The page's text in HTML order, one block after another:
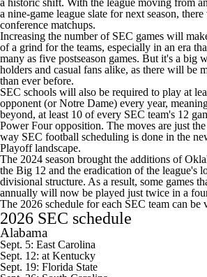
a historic shift. With the league moving from
a nine-game league slate for next season,
conference matchups.
Increasing the number of SEC games will
of a grind for the teams, especially in an era
many as five postseason games. But it's a big
holders and casual fans alike, as there will be
than ever before.
SEC schools will also be required to play at
opponent (orNotre Dame) every year,
beyond, at least 10 of every SEC team's 12
Power Four opposition. The moves are just
way SEC football scheduling is done in the
Playoff landscape.
The 2024 season brought the additions of
the Big 12 and the eradication of the league's
divisional structure. As a result, some games
annually will now be played just twice in a
The 2026 schedule for each SEC team can be
2026 SEC schedule
Alabama
Sept. 5: East Carolina
Sept. 12: at Kentucky
Sept. 19: Florida State